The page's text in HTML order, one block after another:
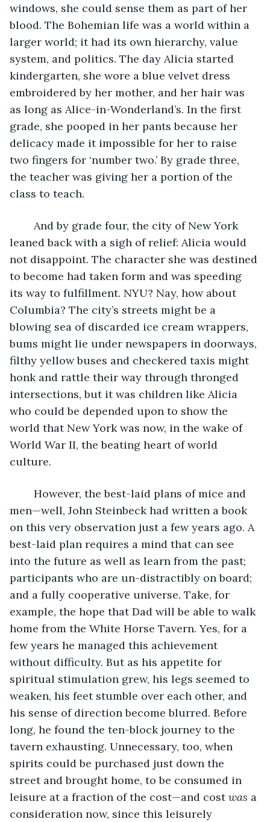
windows, she could sense them as part of her
blood. The Bohemian life was a world within a
larger world; it had its own hierarchy, value
system, and politics. The day Alicia started
kindergarten, she wore a blue velvet dress
embroidered by her mother, and her hair was
as long as Alice-in-Wonderland’s. In the first
grade, she pooped in her pants because her
delicacy made it impossible for her to raise
two fingers for ‘number two.’ By grade three,
the teacher was giving her a portion of the
class to teach.
leaned back with a sigh of relief: Alicia would
not disappoint. The character she was destined
to become had taken form and was speeding
its way to fulfillment. NYU? Nay, how about
Columbia? The city’s streets might be a
blowing sea of discarded ice cream wrappers,
bums might lie under newspapers in doorways,
filthy yellow buses and checkered taxis might
honk and rattle their way through thronged
intersections, but it was children like Alicia
who could be depended upon to show the
world that New York was now, in the wake of
World War II, the beating heart of world
culture.
men—well, John Steinbeck had written a book
on this very observation just a few years ago. A
best-laid plan requires a mind that can see
into the future as well as learn from the past;
participants who are un-distractibly on board;
and a fully cooperative universe. Take, for
example, the hope that Dad will be able to walk
home from the White Horse Tavern. Yes, for a
few years he managed this achievement
without difficulty. But as his appetite for
spiritual stimulation grew, his legs seemed to
weaken, his feet stumble over each other, and
his sense of direction become blurred. Before
long, he found the ten-block journey to the
tavern exhausting. Unnecessary, too, when
spirits could be purchased just down the
street and brought home, to be consumed in
leisure at a fraction of the cost—and cost was a
consideration now, since this leisurely